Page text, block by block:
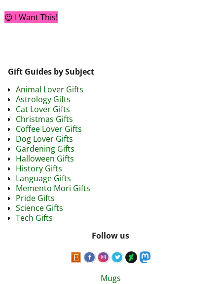
😍 I Want This!
Gift Guides by Subject
Animal Lover Gifts
Astrology Gifts
Cat Lover Gifts
Christmas Gifts
Coffee Lover Gifts
Dog Lover Gifts
Gardening Gifts
Halloween Gifts
History Gifts
Language Gifts
Memento Mori Gifts
Pride Gifts
Science Gifts
Tech Gifts
Follow us
Mugs